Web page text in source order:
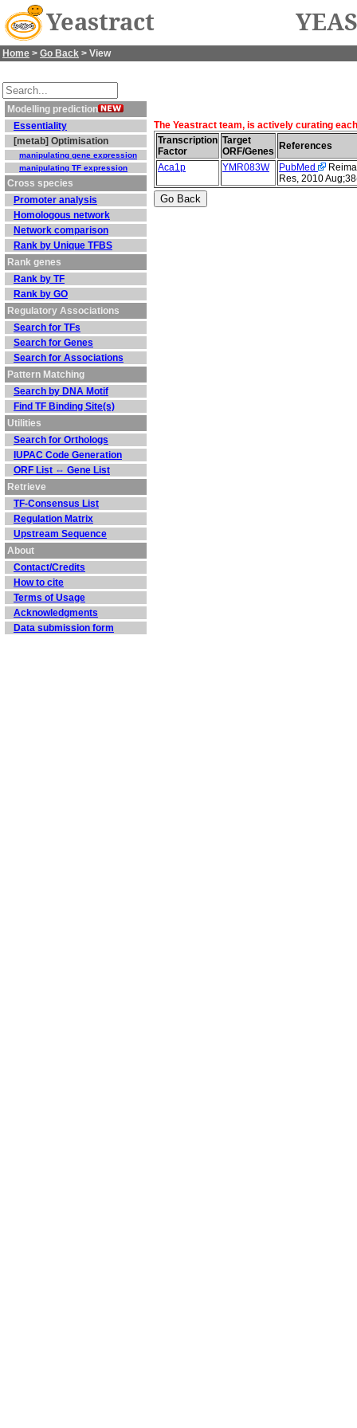
Yeastract
Home > Go Back > View
Modelling prediction
Essentiality
[metab] Optimisation
manipulating gene expression
manipulating TF expression
Cross species
Promoter analysis
Homologous network
Network comparison
Rank by Unique TFBS
Rank genes
Rank by TF
Rank by GO
Regulatory Associations
Search for TFs
Search for Genes
Search for Associations
Pattern Matching
Search by DNA Motif
Find TF Binding Site(s)
Utilities
Search for Orthologs
IUPAC Code Generation
ORF List ⇔ Gene List
Retrieve
TF-Consensus List
Regulation Matrix
Upstream Sequence
About
Contact/Credits
How to cite
Terms of Usage
Acknowledgments
Data submission form
The Yeastract team, is actively curating
Transcription
Factor
Target
ORF/Genes
References
Aca1p
YMR083W PubMed
Res, 2010